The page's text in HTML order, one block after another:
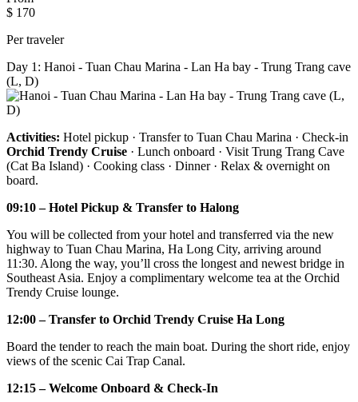
$ 170
Per traveler
Day 1: Hanoi - Tuan Chau Marina - Lan Ha bay - Trung Trang cave
(L, D)
Activities: Hotel pickup · Transfer to Tuan Chau Marina · Check-in
Orchid Trendy Cruise · Lunch onboard · Visit Trung Trang Cave
(Cat Ba Island) · Cooking class · Dinner · Relax & overnight on
board.
09:10 – Hotel Pickup & Transfer to Halong
You will be collected from your hotel and transferred via the new
highway to Tuan Chau Marina, Ha Long City, arriving around
11:30. Along the way, you’ll cross the longest and newest bridge in
Southeast Asia. Enjoy a complimentary welcome tea at the Orchid
Trendy Cruise lounge.
12:00 – Transfer to Orchid Trendy Cruise Ha Long
Board the tender to reach the main boat. During the short ride, enjoy
views of the scenic Cai Trap Canal.
12:15 – Welcome Onboard & Check-In